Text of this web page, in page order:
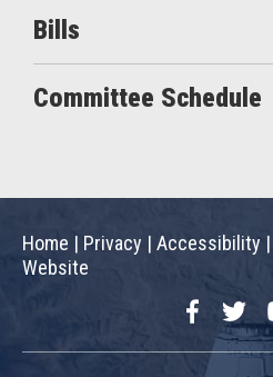
Bills
Committee Schedule
Home | Privacy | Accessibility |
Website
Facebook